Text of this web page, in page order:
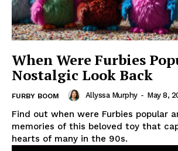
When Were Furbies
Nostalgic Look Back
FURBY BOOM Allyssa Murphy - May 8,
Find out when were Furbies popular
memories of this beloved toy that
hearts of many in the 90s.